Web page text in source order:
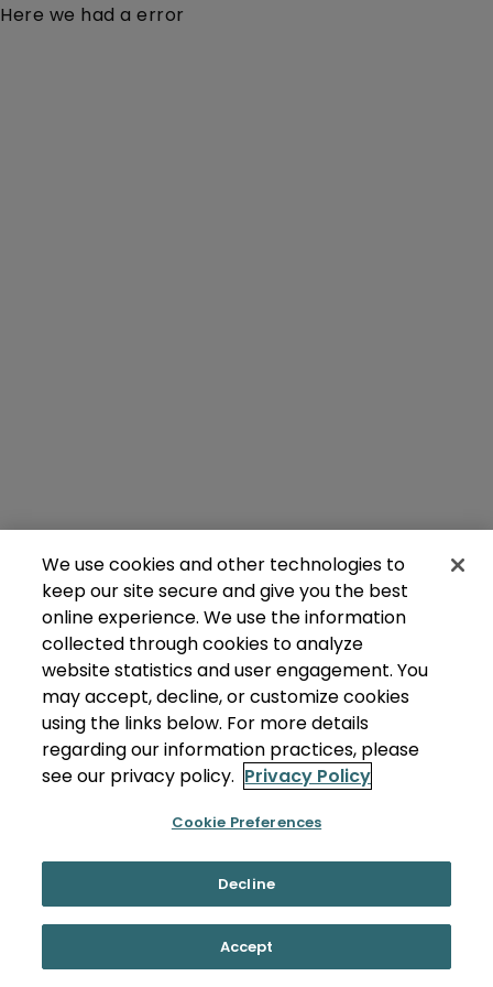
Here we had a error
We use cookies and other technologies to
keep our site secure and give you the best
online experience. We use the information
collected through cookies to analyze
website statistics and user engagement. You
may accept, decline, or customize cookies
using the links below. For more details
regarding our information practices, please
see our privacy policy. Privacy Policy
Cookie Preferences
Decline
Accept